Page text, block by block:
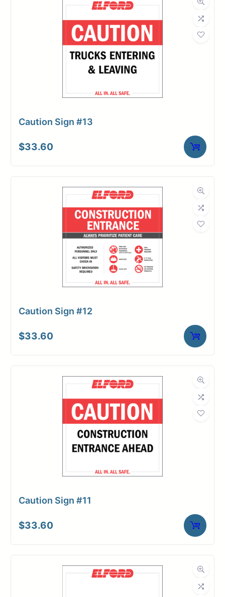
Caution Sign #13
$33.60
Caution Sign #12
$33.60
Caution Sign #11
$33.60